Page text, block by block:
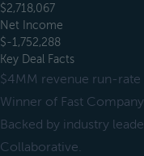
$2,718,067
Net Income
$-1,752,288
Key Deal Facts
$4MM revenue run-
Winner of Fast
Backed by industry
Collaborative.